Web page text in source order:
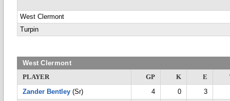
West Clermont
Turpin
West Clermont
PLAYER
GP K E
Zander Bentley (Sr) 4 0
3